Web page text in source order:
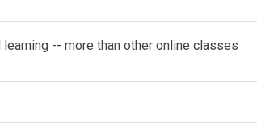
-- more than other online classes